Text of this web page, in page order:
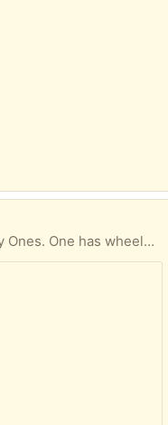
Well used scooter for toddler Bluey Ones. One has wheels with lights. Still has life to them.